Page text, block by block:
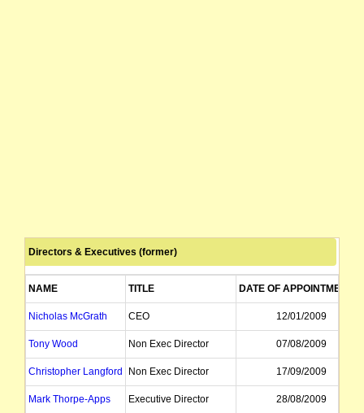
Directors & Executives (former)
NAME TITLE DATE OF APPOINTMENT
Nicholas McGrath CEO 12/01/2009
Tony Wood Non Exec Director 07/08/2009
Christopher Langford Non Exec Director 17/09/2009
Mark Thorpe-Apps Executive Director 28/08/2009